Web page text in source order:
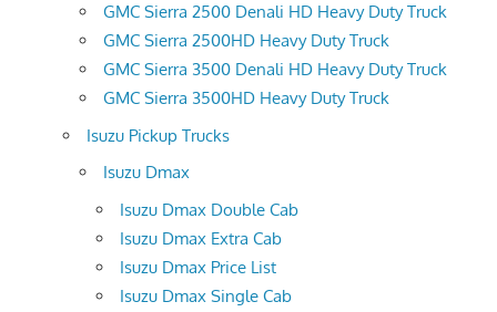
GMC Sierra 2500 Denali HD Heavy Duty Truck
GMC Sierra 2500HD Heavy Duty Truck
GMC Sierra 3500 Denali HD Heavy Duty Truck
GMC Sierra 3500HD Heavy Duty Truck
Isuzu Pickup Trucks
Isuzu Dmax
Isuzu Dmax Double Cab
Isuzu Dmax Extra Cab
Isuzu Dmax Price List
Isuzu Dmax Single Cab